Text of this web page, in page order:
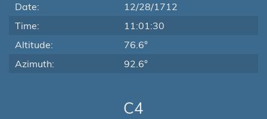
Date:
12/28/1712
Time:
11:01:30
Altitude:
76.6°
Azimuth:
92.6°
C4